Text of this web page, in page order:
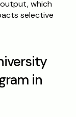
which
selective
in